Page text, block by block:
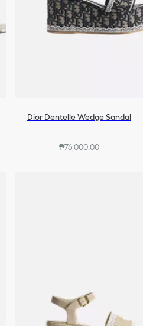
Dior Dentelle Wedge Sandal
₱76,000.00